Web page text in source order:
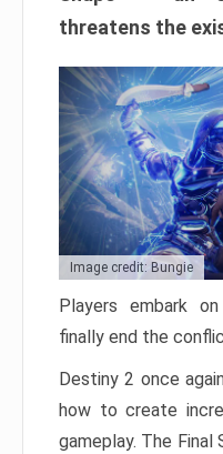
threatens the
Image credit: Bungie
Players embark
finally end the
Destiny 2 once
how to create
gameplay. The